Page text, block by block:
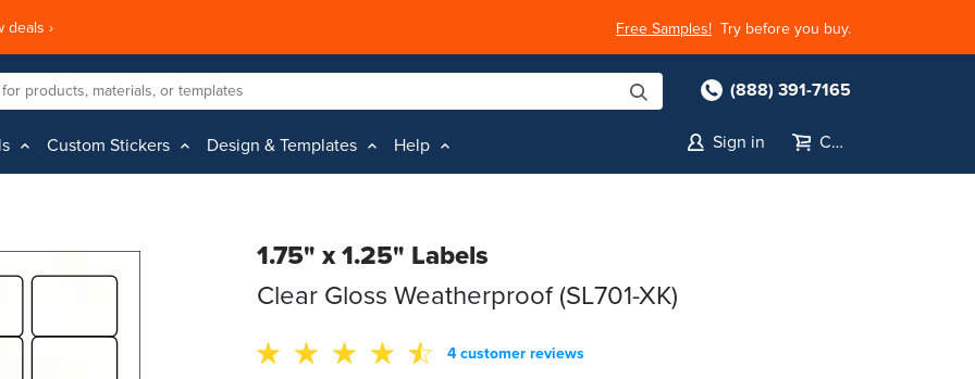
deals › Free Samples! Try before you buy.
(888) 391-7165
Custom Stickers Design & Templates Help Sign in Cart
1.75" x 1.25" Labels
Clear Gloss Weatherproof (SL701-XK)
4 customer reviews